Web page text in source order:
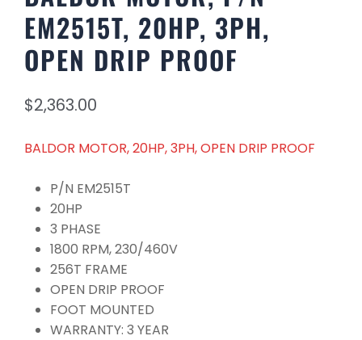
EM2515T, 20HP, 3PH,
OPEN DRIP PROOF
$2,363.00
BALDOR MOTOR, 20HP, 3PH, OPEN DRIP PROOF
P/N EM2515T
20HP
3 PHASE
1800 RPM, 230/460V
256T FRAME
OPEN DRIP PROOF
FOOT MOUNTED
WARRANTY: 3 YEAR